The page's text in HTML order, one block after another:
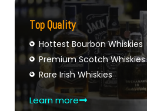
Top Quality
Hottest Bourbon Whiskies
Premium Scotch Whiskies
Rare Irish Whiskies
Learn more